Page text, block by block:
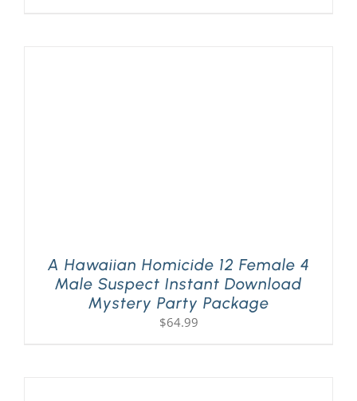
A Hawaiian Homicide 12 Female 4
Male Suspect Instant Download
Mystery Party Package
$64.99